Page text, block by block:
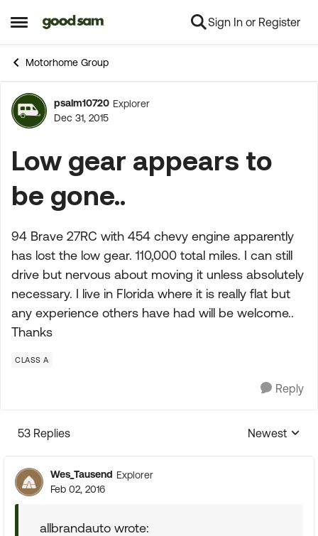
Open Side Menu
Skip to content Sign In or Register
Motorhome Group
Forum Discussion
psalm10720 Explorer
Dec 31, 2015
Low gear appears to
be gone..
94 Brave 27RC with 454 chevy engine apparently
has lost the low gear. 110,000 total miles. I can still
drive but nervous about moving it unless absolutely
necessary. I live in Florida where it is really flat but
any experience others have had will be welcome..
Thanks
CLASS A
Reply
53 Replies
Replies
Newest
Wes_Tausend Explorer
Feb 02, 2016
allbrandauto wrote: